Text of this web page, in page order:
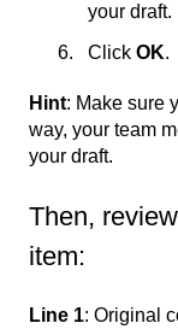
your draft.
Click OK.
Hint: Make sure
way, your team
your draft.
Then,
item:
Line 1: Original